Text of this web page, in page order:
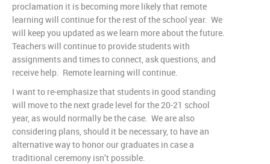
proclamation it is becoming more likely that remote
learning will continue for the rest of the school year. We
will keep you updated as we learn more about the future.
Teachers will continue to provide students with
assignments and times to connect, ask questions, and
receive help. Remote learning will continue.
I want to re-emphasize that students in good standing
will move to the next grade level for the 20-21 school
year, as would normally be the case. We are also
considering plans, should it be necessary, to have an
alternative way to honor our graduates in case a
traditional ceremony isn’t possible.